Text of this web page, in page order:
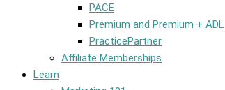
PACE
Premium and Premium + ADL
PracticePartner
Affiliate Memberships
Learn